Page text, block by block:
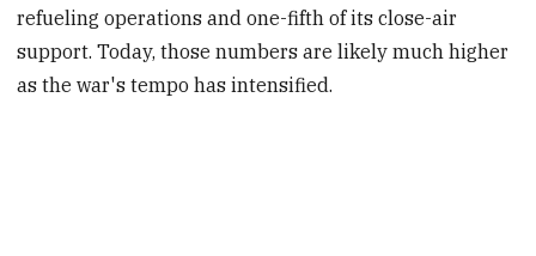
refueling operations and one-fifth of its close-air
support. Today, those numbers are likely much higher
as the war's tempo has intensified.